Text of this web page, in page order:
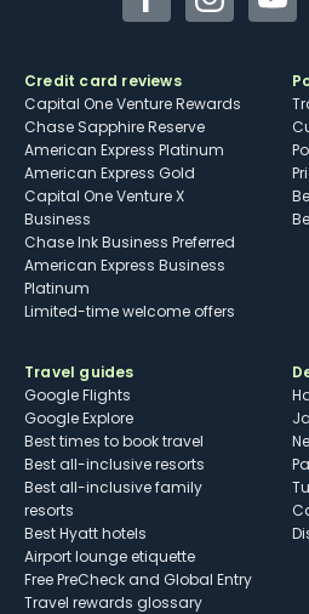
FacebookInstagram
Credit card reviews
Capital One Venture Rewards
Chase Sapphire Reserve
American Express Platinum
American Express Gold
Capital One Venture X
Business
Chase Ink Business Preferred
American Express Business
Platinum
Limited-time welcome offers
Travel guides
Google Flights
Google Explore
Best times to book travel
Best all-inclusive resorts
Best all-inclusive family
resorts
Best Hyatt hotels
Airport lounge etiquette
Free PreCheck and Global Entry
Travel rewards glossary